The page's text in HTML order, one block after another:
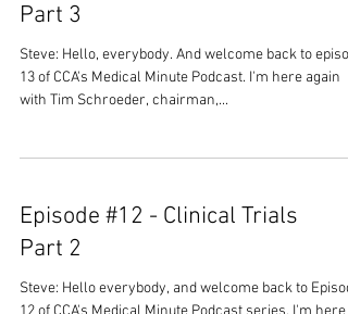
Part 3
Steve: Hello, everybody. And welcome back to
13 of CCA's Medical Minute Podcast. I'm here again
with Tim Schroeder, chairman,...
Episode #12 - Clinical Trials
Part 2
Steve: Hello everybody, and welcome back to